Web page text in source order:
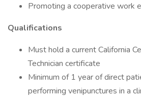
Promoting a cooperative work
Qualifications
Must hold a current California
Technician certificate
Minimum of 1 year of direct
performing venipunctures in a